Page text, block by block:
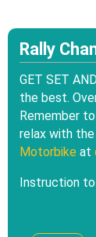
Rally
GET SET
the best.
Remember
relax with
Motorbikeat
Instruction to